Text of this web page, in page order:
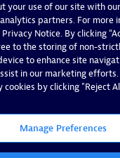
your use of our site with
partners. For more
Notice. By clicking
to the storing of non-
to enhance site
in our marketing efforts.
cookies by clicking "Reject
Manage Preferences